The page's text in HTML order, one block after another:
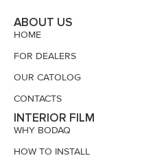
ABOUT US
HOME
FOR DEALERS
OUR CATOLOG
CONTACTS
INTERIOR FILM
WHY BODAQ
HOW TO INSTALL